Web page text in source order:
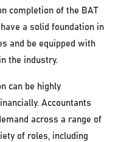
completion of the BAT
a solid foundation in
and be equipped with
the industry.
can be highly
Accountants
across a range of
of roles, including